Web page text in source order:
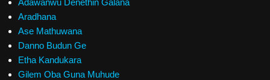
Adawanwu Denethin Galana
Aradhana
Ase Mathuwana
Danno Budun Ge
Etha Kandukara
Gilem Oba Guna Muhude